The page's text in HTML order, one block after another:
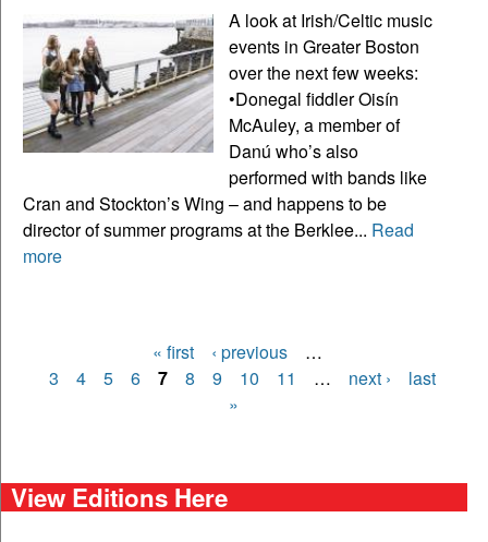
A look at Irish/Celtic music
events in Greater Boston
over the next few weeks:
•Donegal fiddler Oisín
McAuley, a member of
Danú who’s also
performed with bands like
Cran and Stockton’s Wing – and happens to be
director of summer programs at the Berklee... Read
more
Pages
« first ‹ previous
…
3
4 5 6 7 8 9 10 11 … next ›
last
»
View Editions Here